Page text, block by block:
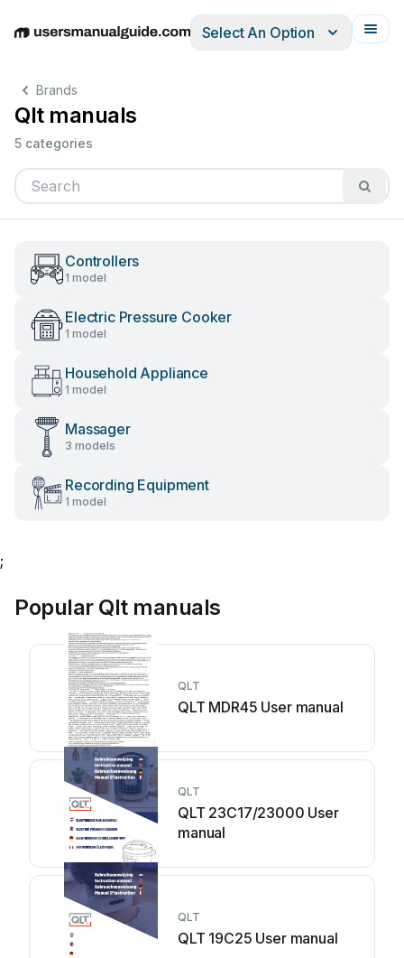
EnglishDeutschEspañolItalianoFrançais
Select An Option
Brands
Qlt manuals
5 categories
Controllers
1 model
Electric Pressure Cooker
1 model
Household Appliance
1 model
Massager
3 models
Recording Equipment
1 model
;
Popular Qlt manuals
QLT
QLT MDR45 User manual
QLT
QLT 23C17/23000 User
manual
QLT
QLT 19C25 User manual